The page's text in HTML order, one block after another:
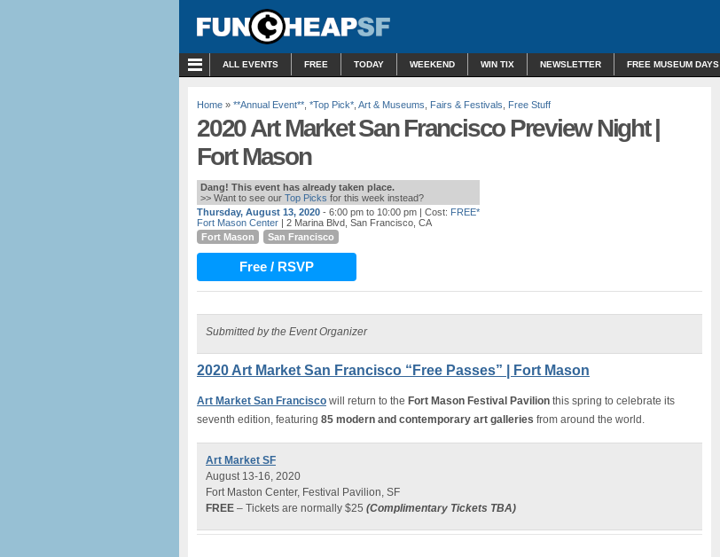
ALL EVENTS FREE TODAY WEEKEND WIN TIX NEWSLETTER FREE MUSEUM DAYS
Home » **Annual Event** *Top Pick* Art & Museums Fairs & Festivals Free Stuff
2020 Art Market San Francisco Preview Night |
Fort Mason
Dang! This event has already taken place.
>> Want to see our Top Picks for this week instead?
Thursday, August 13, 2020 - 6:00 pm to 10:00 pm | Cost: FREE*
Fort Mason Center | 2 Marina Blvd, San Francisco, CA
Fort Mason
San Francisco
Free / RSVP
Submitted by the Event Organizer
2020 Art Market San Francisco “Free Passes” | Fort Mason
Art Market San Francisco will return to the Fort Mason Festival Pavilion this spring to celebrate its
seventh edition, featuring 85 modern and contemporary art galleries from around the world.
Art Market SF
August 13-16, 2020
Fort Maston Center, Festival Pavilion, SF
FREE – Tickets are normally $25 (Complimentary Tickets TBA)